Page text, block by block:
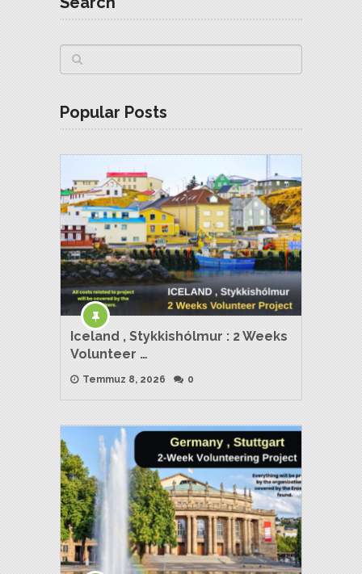
Popular Posts
Iceland , Stykkishólmur : 2 Weeks
Volunteer …
Temmuz 8, 2026 0